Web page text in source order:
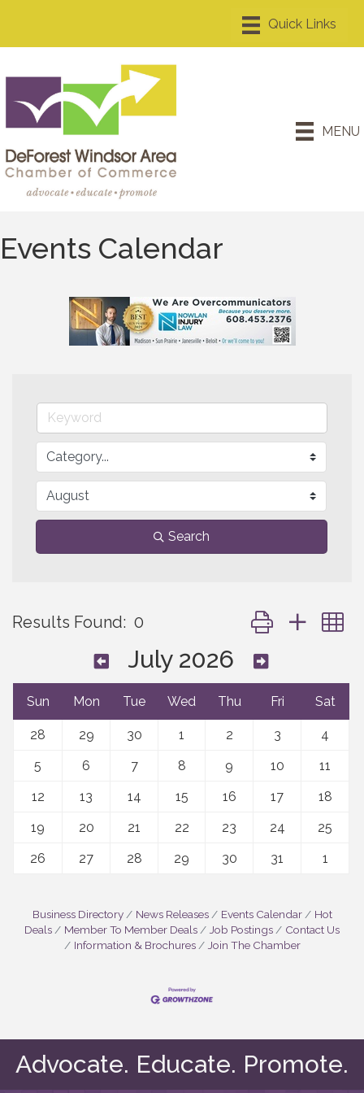
MENU
Events Calendar
Search
Results Found: 0 Button group with
July 2026
Sun Mon Tue Wed Thu Fri Sat
28 29 30 1 2 3
4
5
6 7 8 9 10
11
12
13 14 15 16 17
18
19
20 21 22 23 24
25
26
27 28 29 30 31 1
Business Directory News Releases Events Calendar
Hot
Deals
Member To Member Deals Job Postings
Contact Us
Information & Brochures
Join The Chamber
Advocate. Educate. Promote.